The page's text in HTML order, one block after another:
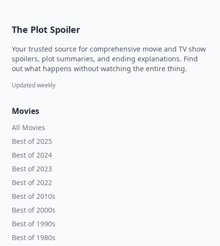
The Plot Spoiler
Your trusted source for comprehensive movie and TV show
spoilers, plot summaries, and ending explanations. Find
out what happens without watching the entire thing.
Updated weekly
Movies
All Movies
Best of 2025
Best of 2024
Best of 2023
Best of 2022
Best of 2010s
Best of 2000s
Best of 1990s
Best of 1980s